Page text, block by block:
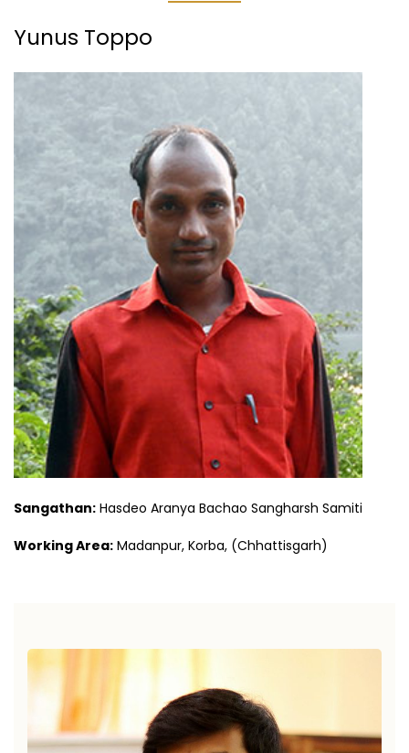
Yunus Toppo
Sangathan: Hasdeo Aranya Bachao Sangharsh Samiti
Working Area: Madanpur, Korba, (Chhattisgarh)